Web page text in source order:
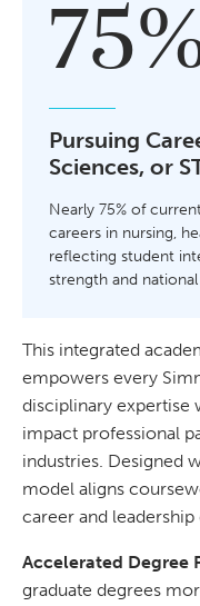
Pursuing
Sciences, or
Nearly 75% of
careers in nursing,
reflecting student
strength and
This integrated
empowers every
disciplinary expertise
impact professional
industries. Designed
model aligns
career and
Accelerated Degree
graduate degrees